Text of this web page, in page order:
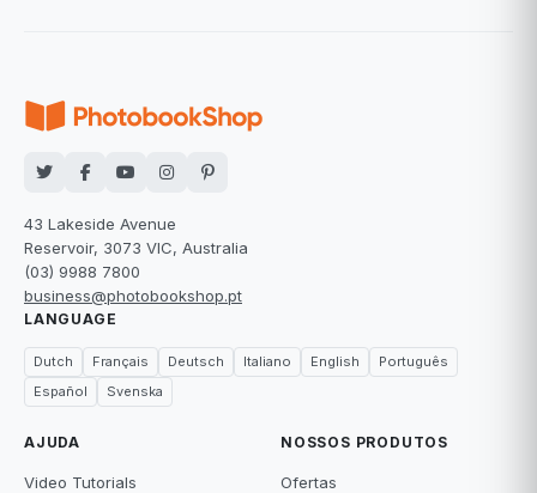
43 Lakeside Avenue
Reservoir, 3073 VIC, Australia
(03) 9988 7800
business@photobookshop.pt
LANGUAGE
Dutch Français Deutsch Italiano English
Português
Español
Svenska
AJUDA
Video Tutorials
NOSSOS PRODUTOS
Ofertas